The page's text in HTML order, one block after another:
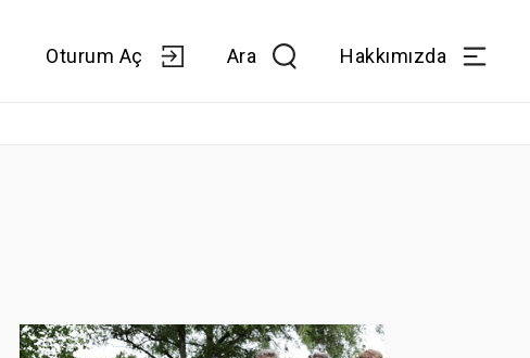
Oturum Aç Ara Hakkımızda